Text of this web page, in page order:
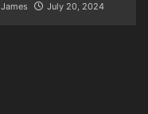
James July 20, 2024